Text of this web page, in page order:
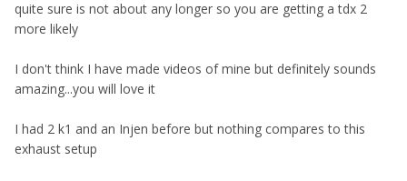
quite sure is not about any longer so you are getting a tdx 2
more likely
I don't think I have made videos of mine but definitely sounds
amazing...you will love it
I had 2 k1 and an Injen before but nothing compares to this
exhaust setup